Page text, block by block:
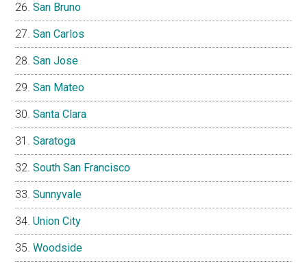
San Bruno
San Carlos
San Jose
San Mateo
Santa Clara
Saratoga
South San Francisco
Sunnyvale
Union City
Woodside